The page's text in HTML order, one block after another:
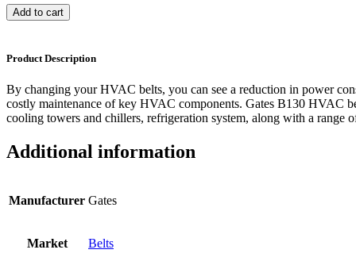
Add to cart
Product Description
By changing your HVAC belts, you can see a reduction in power
costly maintenance of key HVAC components. Gates B130 HVAC
cooling towers and chillers, refrigeration system, along with a range
Additional information
Manufacturer Gates
Market Belts